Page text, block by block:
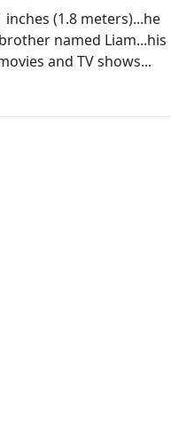
(1.8 meters)...he
named Liam...his
and TV shows...